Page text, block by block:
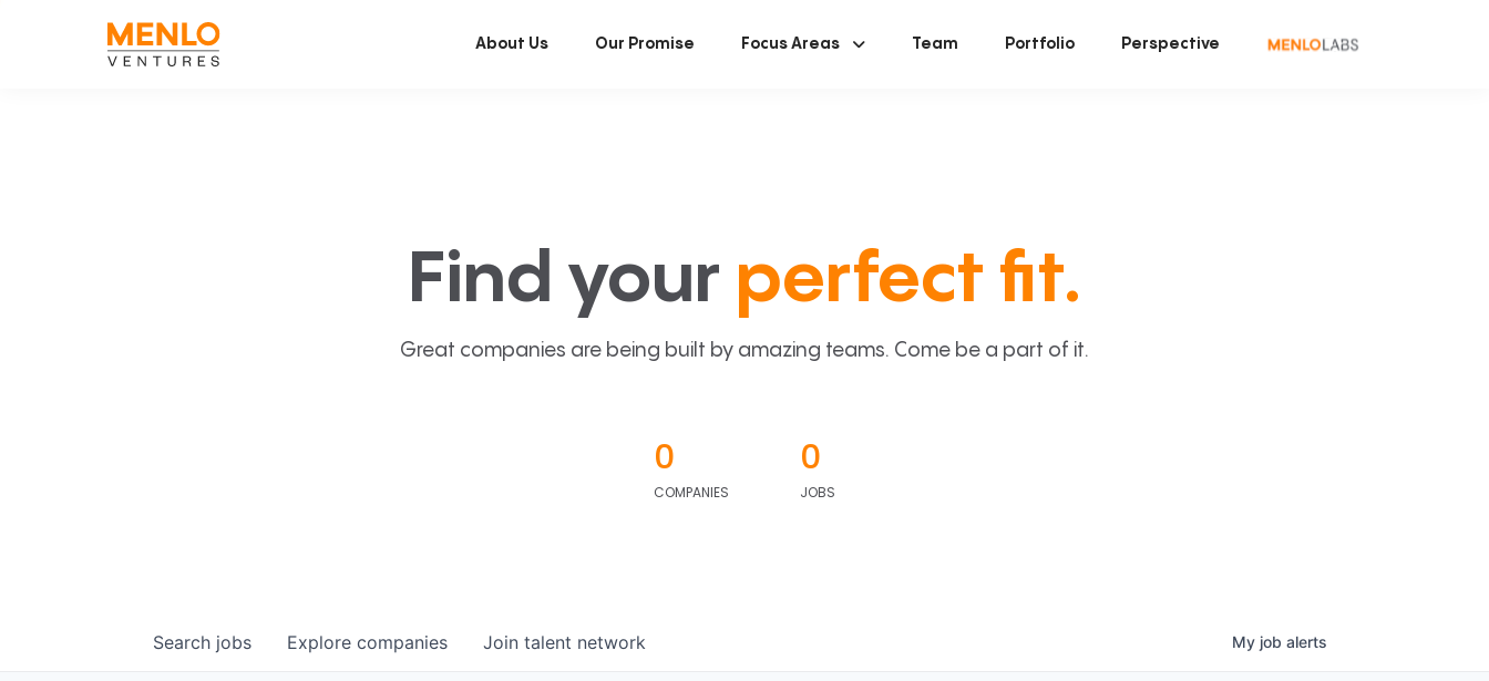
About Us Our Promise Focus Areas Team Portfolio Perspective
Find your perfect fit.
Great companies are being built by amazing teams. Come be a part of it.
0
COMPANIES
0
JOBS
Search jobs Explore companies Join talent network My job alerts